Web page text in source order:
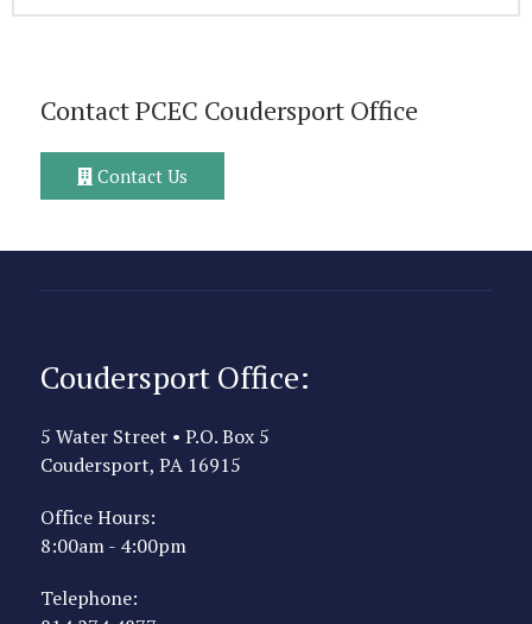
Contact PCEC Coudersport Office
Contact Us
Coudersport Office:
5 Water Street • P.O. Box 5
Coudersport, PA 16915
Office Hours:
8:00am - 4:00pm
Telephone: